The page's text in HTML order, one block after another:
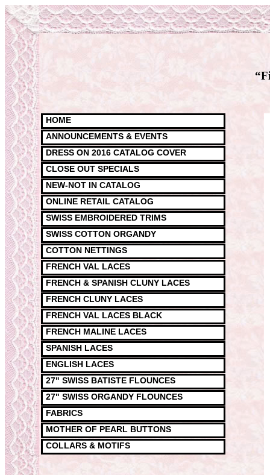
HOME
ANNOUNCEMENTS & EVENTS
DRESS ON 2016 CATALOG COVER
CLOSE OUT SPECIALS
NEW-NOT IN CATALOG
ONLINE RETAIL CATALOG
SWISS EMBROIDERED TRIMS
SWISS COTTON ORGANDY
COTTON NETTINGS
FRENCH VAL LACES
FRENCH & SPANISH CLUNY LACES
FRENCH CLUNY LACES
FRENCH VAL LACES BLACK
FRENCH MALINE LACES
SPANISH LACES
ENGLISH LACES
27" SWISS BATISTE FLOUNCES
27" SWISS ORGANDY FLOUNCES
FABRICS
MOTHER OF PEARL BUTTONS
COLLARS & MOTIFS